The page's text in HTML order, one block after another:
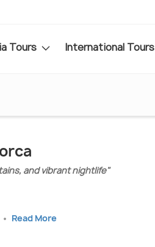
Tours International Tours
and vibrant nightlife"
Read More